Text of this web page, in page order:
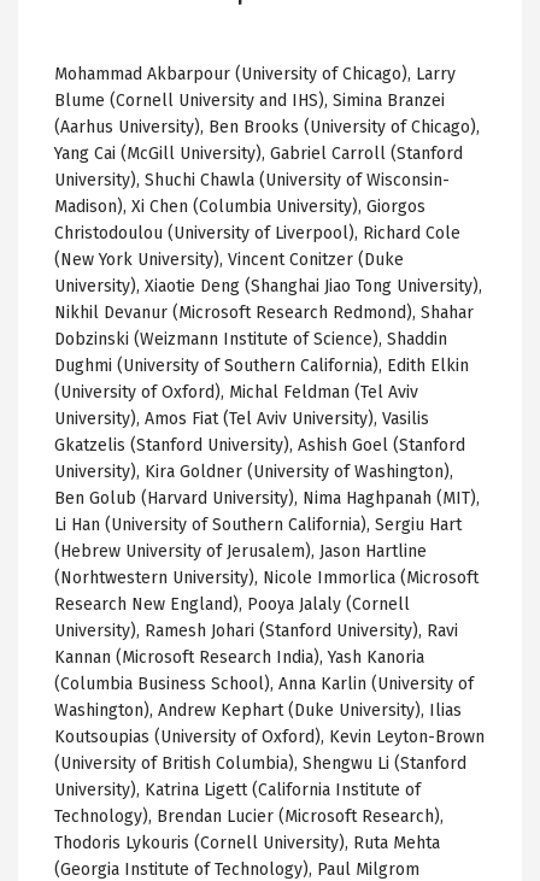
Mohammad Akbarpour (University of Chicago), Larry
Blume (Cornell University and IHS), Simina Branzei
(Aarhus University), Ben Brooks (University of Chicago),
Yang Cai (McGill University), Gabriel Carroll (Stanford
University), Shuchi Chawla (University of Wisconsin-
Madison), Xi Chen (Columbia University), Giorgos
Christodoulou (University of Liverpool), Richard Cole
(New York University), Vincent Conitzer (Duke
University), Xiaotie Deng (Shanghai Jiao Tong University),
Nikhil Devanur (Microsoft Research Redmond), Shahar
Dobzinski (Weizmann Institute of Science), Shaddin
Dughmi (University of Southern California), Edith Elkin
(University of Oxford), Michal Feldman (Tel Aviv
University), Amos Fiat (Tel Aviv University), Vasilis
Gkatzelis (Stanford University), Ashish Goel (Stanford
University), Kira Goldner (University of Washington),
Ben Golub (Harvard University), Nima Haghpanah (MIT),
Li Han (University of Southern California), Sergiu Hart
(Hebrew University of Jerusalem), Jason Hartline
(Norhtwestern University), Nicole Immorlica (Microsoft
Research New England), Pooya Jalaly (Cornell
University), Ramesh Johari (Stanford University), Ravi
Kannan (Microsoft Research India), Yash Kanoria
(Columbia Business School), Anna Karlin (University of
Washington), Andrew Kephart (Duke University), Ilias
Koutsoupias (University of Oxford), Kevin Leyton-Brown
(University of British Columbia), Shengwu Li (Stanford
University), Katrina Ligett (California Institute of
Technology), Brendan Lucier (Microsoft Research),
Thodoris Lykouris (Cornell University), Ruta Mehta
(Georgia Institute of Technology), Paul Milgrom